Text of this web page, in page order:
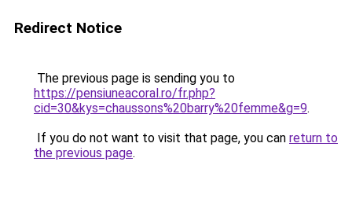
Redirect Notice
The previous page is sending you to
https://pensiuneacoral.ro/fr.php?
cid=30&kys=chaussons%20barry%20femme&g=9.
If you do not want to visit that page, you can return to
the previous page.